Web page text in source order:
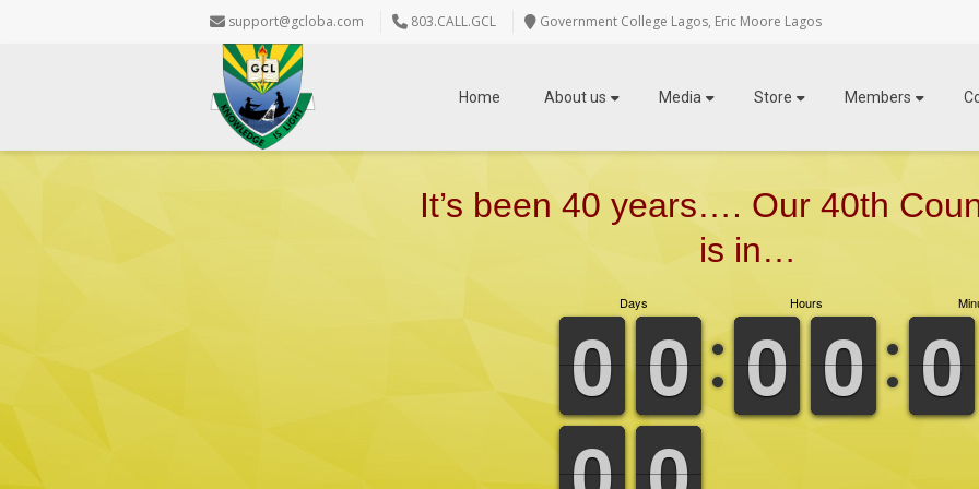
support@gcloba.com 803.CALL.GCL Government College Lagos, Eric Moore Lagos
Home About us Media Store Members
It’s been 40 years…. Our 40th
is in…
Days
9
9
0
0 9
9
0
0
Hours
9
9
0
0 9
9
0
0 9
9
0
0